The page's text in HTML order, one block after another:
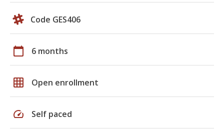
Code GES406
calendar_today 6 months
grid_on Open enrollment
speed Self paced